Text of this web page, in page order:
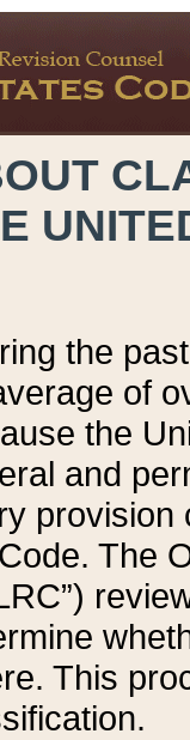
the
of
the
and
provision
The
This